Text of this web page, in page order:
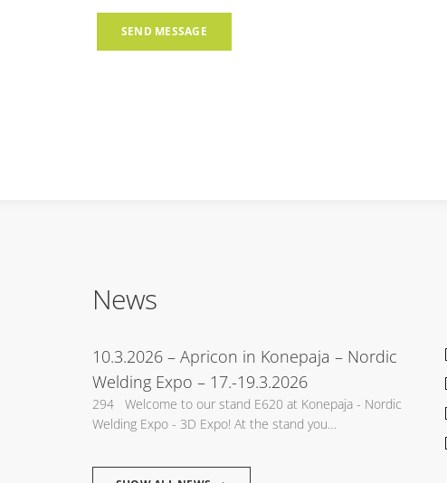
News
10.3.2026 – Apricon in Konepaja – Nordic
Welding Expo – 17.-19.3.2026
294 Welcome to our stand E620 at Konepaja - Nordic
Welding Expo - 3D Expo! At the stand you…